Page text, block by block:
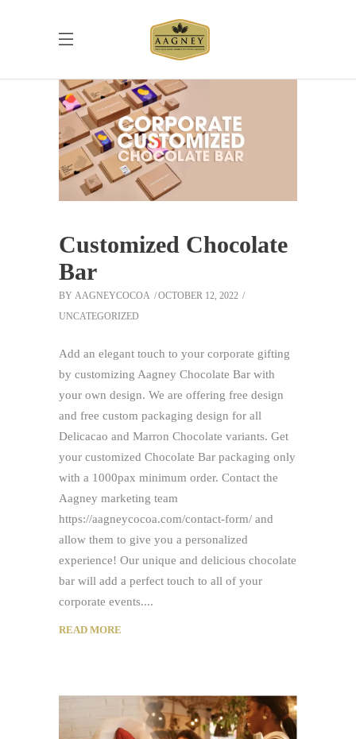
Customized Chocolate
Bar
BY AAGNEYCOCOA
OCTOBER 12, 2022
UNCATEGORIZED
Add an elegant touch to your corporate gifting
by customizing Aagney Chocolate Bar with
your own design. We are offering free design
and free custom packaging design for all
Delicacao and Marron Chocolate variants. Get
your customized Chocolate Bar packaging only
with a 1000pax minimum order. Contact the
Aagney marketing team
https://aagneycocoa.com/contact-form/ and
allow them to give you a personalized
experience! Our unique and delicious chocolate
bar will add a perfect touch to all of your
corporate events.
READ MORE